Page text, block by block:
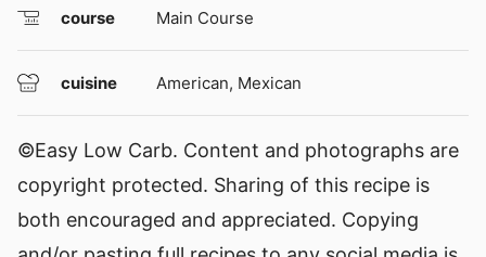
course Main Course
cuisine American, Mexican
©Easy Low Carb. Content and photographs are
copyright protected. Sharing of this recipe is
both encouraged and appreciated. Copying